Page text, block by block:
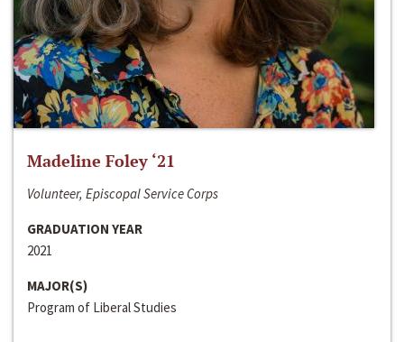
Madeline Foley ‘21
Volunteer, Episcopal Service Corps
GRADUATION YEAR
2021
MAJOR(S)
Program of Liberal Studies